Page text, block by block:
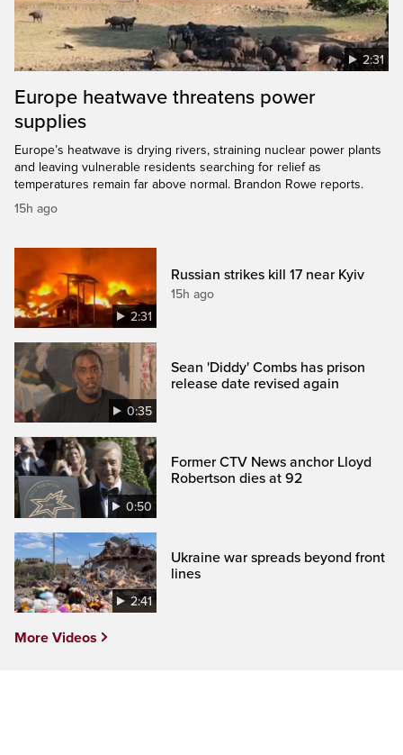
2:31
Europe heatwave threatens power
supplies
Europe’s heatwave is drying rivers, straining nuclear power plants
and leaving vulnerable residents searching for relief as
temperatures remain far above normal. Brandon Rowe reports.
15h ago
2:31
Russian strikes kill 17 near Kyiv
15h ago
0:35
Sean 'Diddy' Combs has prison
release date revised again
0:50
Former CTV News anchor Lloyd
Robertson dies at 92
2:41
Ukraine war spreads beyond front
lines
More Videos